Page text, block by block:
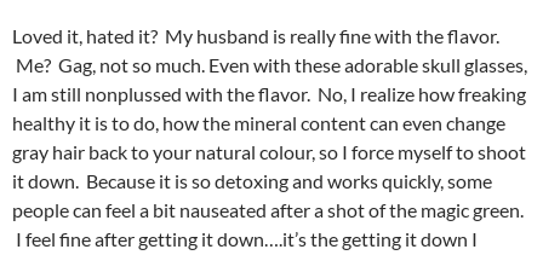
Loved it, hated it? My husband is really fine with the flavor.
Me? Gag, not so much. Even with these adorable skull glasses,
I am still nonplussed with the flavor. No, I realize how freaking
healthy it is to do, how the mineral content can even change
gray hair back to your natural colour, so I force myself to shoot
it down. Because it is so detoxing and works quickly, some
people can feel a bit nauseated after a shot of the magic green.
I feel fine after getting it down….it’s the getting it down I